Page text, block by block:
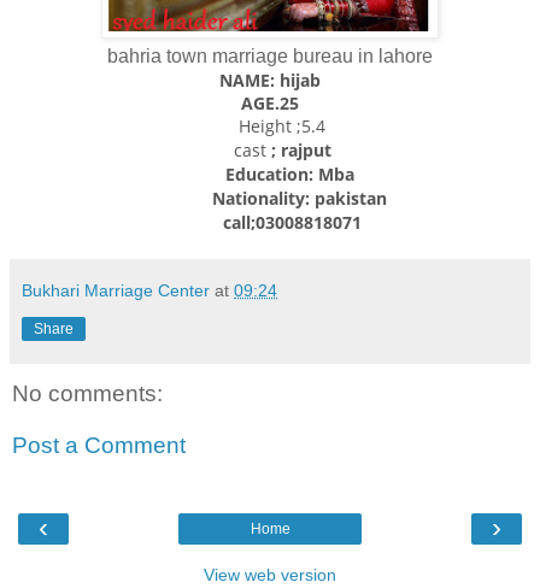
bahria town marriage bureau in lahore
NAME: hijab
AGE.25
Height ;5.4
cast; rajput
Education: Mba
Nationality: pakistan
call;03008818071
Bukhari Marriage Center at 09:24
Share
No comments:
Post a Comment
‹ ›
Home
View web version